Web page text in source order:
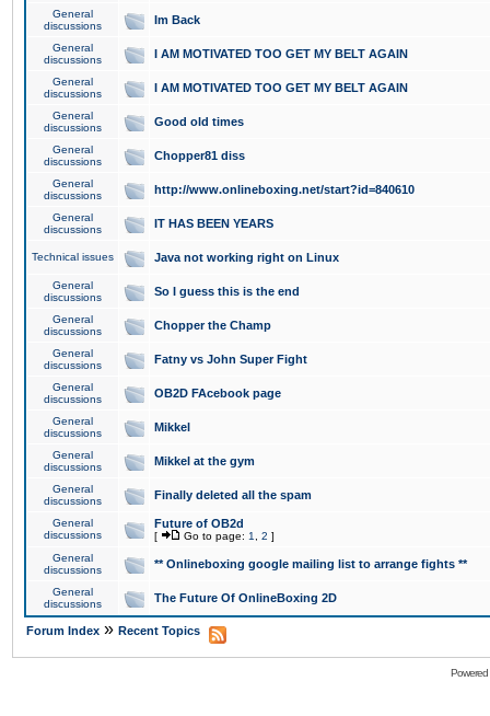
General
discussions
Im Back
General
discussions
I AM MOTIVATED TOO GET MY BELT AGAIN
General
discussions
I AM MOTIVATED TOO GET MY BELT AGAIN
General
discussions
Good old times
General
discussions
Chopper81 diss
General
discussions
http://www.onlineboxing.net/start?id=840610
General
discussions
IT HAS BEEN YEARS
Technical issues Java not working right on Linux
General
discussions
So I guess this is the end
General
discussions
Chopper the Champ
General
discussions
Fatny vs John Super Fight
General
discussions
OB2D FAcebook page
General
discussions
Mikkel
General
discussions
Mikkel at the gym
General
discussions
Finally deleted all the spam
General
discussions
Future of OB2d
[ Go to page: 1 2 ]
General
discussions
** Onlineboxing google mailing list to arrange fights **
General
discussions
The Future Of OnlineBoxing 2D
Forum Index » Recent Topics